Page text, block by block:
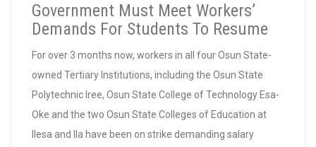
Government Must Meet Workers’
Demands For Students To Resume
For over 3 months now, workers in all four Osun State-
owned Tertiary Institutions, including the Osun State
Polytechnic Iree, Osun State College of Technology Esa-
Oke and the two Osun State Colleges of Education at
Ilesa and Ila have been on strike demanding salary